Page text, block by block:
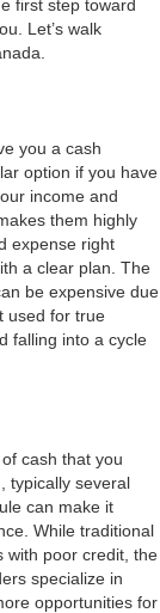
first step toward
Let’s walk
you a cash
option if you have
income and
them highly
expense right
a clear plan. The
be expensive due
used for true
falling into a cycle
cash that you
typically several
can make it
While traditional
with poor credit, the
specialize in
opportunities for